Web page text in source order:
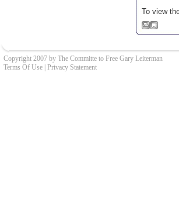
To view
Copyright 2007 by The Committe to Free Gary Leiterman
Terms Of Use Privacy Statement